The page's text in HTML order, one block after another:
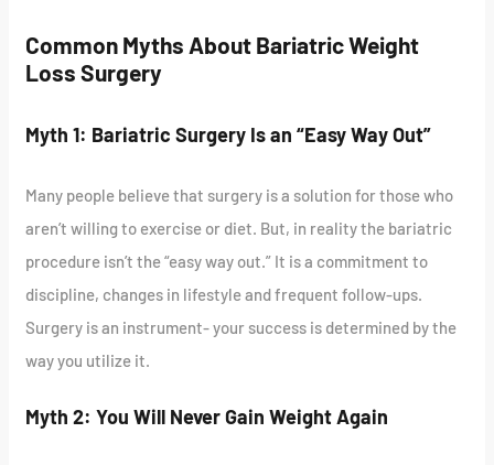
Common Myths About Bariatric Weight
Loss Surgery
Myth 1: Bariatric Surgery Is an “Easy Way Out”
Many people believe that surgery is a solution for those who
aren’t willing to exercise or diet. But, in reality the bariatric
procedure isn’t the “easy way out.” It is a commitment to
discipline, changes in lifestyle and frequent follow-ups.
Surgery is an instrument- your success is determined by the
way you utilize it.
Myth 2: You Will Never Gain Weight Again